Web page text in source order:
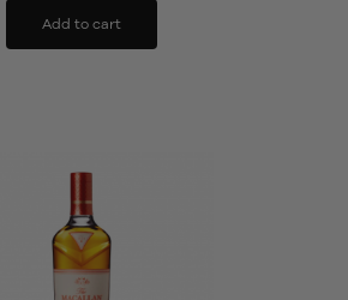
Add to cart